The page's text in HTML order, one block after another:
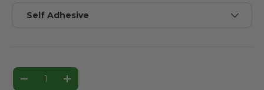
Self Adhesive
Qty
Decrease quantity
Increase quantity